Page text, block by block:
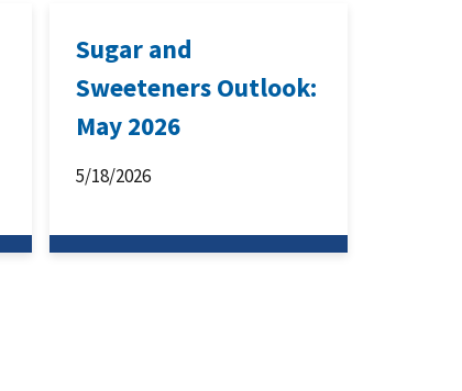
Sugar and
Sweeteners Outlook:
May 2026
5/18/2026